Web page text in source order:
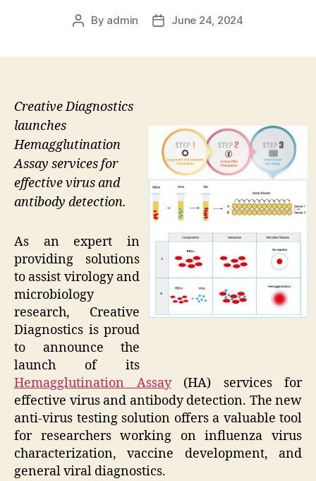
Post
By admin
PostJune 24, 2024
Creative Diagnostics
launches
Hemagglutination
Assay services for
effective virus and
antibody detection.
As an expert in
providing solutions
to assist virology and
microbiology
research, Creative
Diagnostics is proud
to announce the
launch of its
Hemagglutination Assay(HA) services for
effective virus and antibody detection. The new
anti-virus testing solution offers a valuable tool
for researchers working on influenza virus
characterization, vaccine development, and
general viral diagnostics.